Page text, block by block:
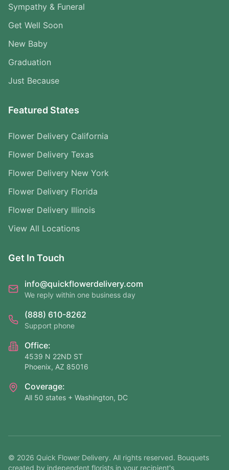
Sympathy & Funeral
Get Well Soon
New Baby
Graduation
Just Because
Featured States
Flower Delivery California
Flower Delivery Texas
Flower Delivery New York
Flower Delivery Florida
Flower Delivery Illinois
View All Locations
Get In Touch
info@quickflowerdelivery.com
We reply within one business day
(888) 610-8262
Support phone
Office:
4539 N 22ND ST
Phoenix, AZ 85016
Coverage:
All 50 states + Washington, DC
© 2026 Quick Flower Delivery. All rights reserved. Bouquets
created by independent florists in your recipient's